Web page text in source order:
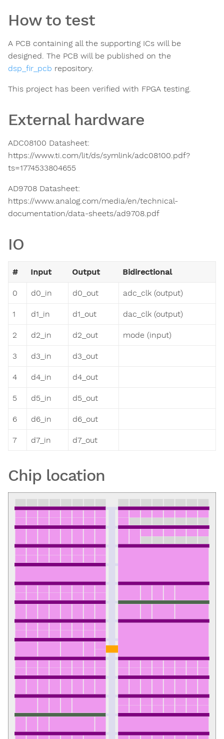
How to test
A PCB containing all the supporting ICs will be
designed. The PCB will be published on the
dsp_fir_pcb repository.
This project has been verified with FPGA testing.
External hardware
ADC08100 Datasheet:
https://www.ti.com/lit/ds/symlink/adc08100.pdf?
ts=1774533804655
AD9708 Datasheet:
https://www.analog.com/media/en/technical-
documentation/data-sheets/ad9708.pdf
IO
# Input Output Bidirectional
0 d0_in d0_out adc_clk (output)
1 d1_in d1_out dac_clk (output)
2 d2_in d2_out mode (input)
3 d3_in d3_out
4 d4_in d4_out
5 d5_in d5_out
6 d6_in d6_out
7 d7_in d7_out
Chip location